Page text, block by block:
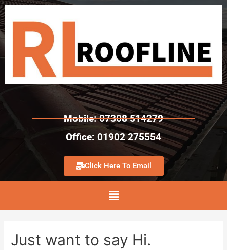
Mobile: 07308 514279
Office: 01902 275554
Click Here To Email
Just want to say Hi.